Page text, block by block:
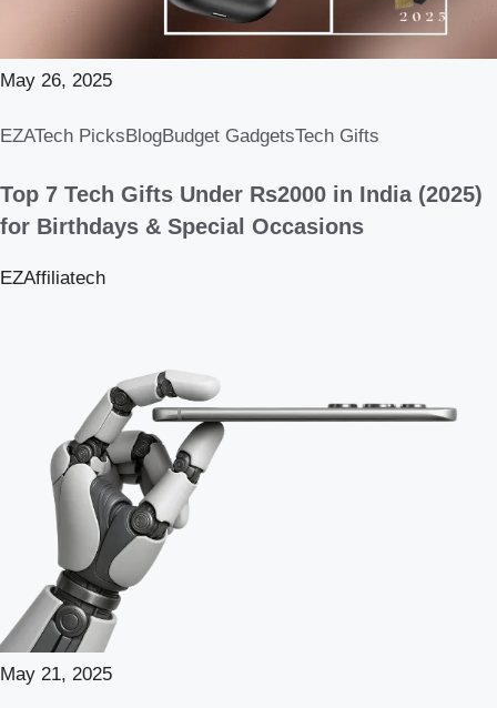
May 26, 2025
EZATech PicksBlogBudget GadgetsTech Gifts
Top 7 Tech Gifts Under Rs2000 in India (2025)
for Birthdays & Special Occasions
EZAffiliatech
May 21, 2025